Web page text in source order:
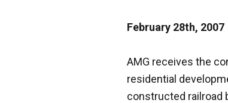
February 28th, 2007
AMG receives the
residential
constructed railroad